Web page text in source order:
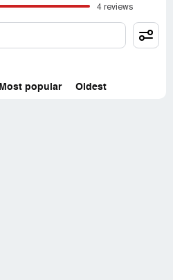
4 reviews
Most popular Oldest